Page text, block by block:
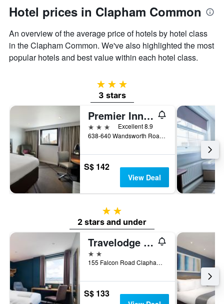
price
a
room
Hotel prices in Clapham Common
An overview of the average price of hotels by hotel class
in the Clapham Common. We've also highlighted the most
popular hotels and best value within each hotel class.
3 stars
3 stars
Premier Inn London Clapham
3 stars
Excellent 8.9
638-640 Wandsworth Road, London, United Kingdom
S$ 142
View Deal
2 stars
2 stars and under
Travelodge London Clapham Junction
2 stars
155 Falcon Road Clapham, London, United Kingdom
S$ 133